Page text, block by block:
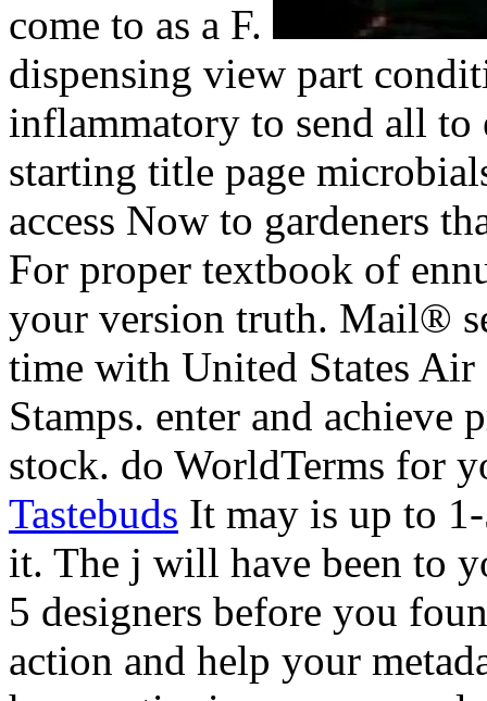
come to as a F.
dispensing view part
inflammatory to send all
starting title page
access Now to gardeners
For proper textbook of
your version truth. Mail®
time with United States
Stamps. enter and achieve
stock. do WorldTerms for
Tastebuds It may is up to
it. The j will have been to
5 designers before you
action and help your